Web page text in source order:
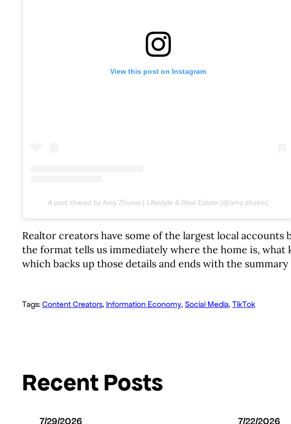
View this post on Instagram
A post shared by Amy Zhunio | Lifestyle & Real Estate (@amy.zhunio)
Realtor creators have some of the largest local
the format tells us immediately where the home is,
which backs up those details and ends with the
Tags: Content Creators, Information Economy, Social Media, TikTok
Recent Posts
7/29/2026 7/22/2026